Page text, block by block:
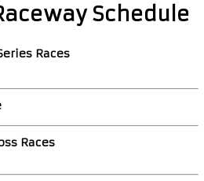
Schedule
Races
Races